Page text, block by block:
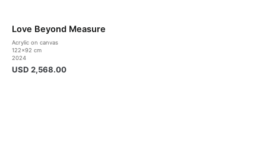
Love Beyond Measure
Acrylic on canvas
122×92 cm
2024
USD 2,568.00